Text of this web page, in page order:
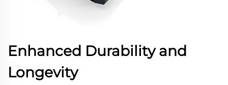
Enhanced Durability and
Longevity